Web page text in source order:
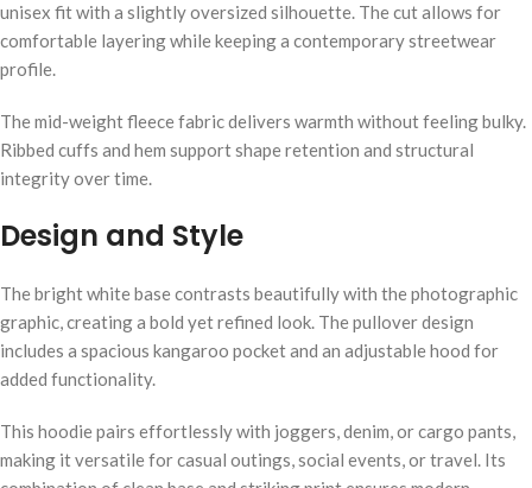
unisex fit with a slightly oversized silhouette. The cut allows for
comfortable layering while keeping a contemporary streetwear
profile.
The mid-weight fleece fabric delivers warmth without feeling bulky.
Ribbed cuffs and hem support shape retention and structural
integrity over time.
Design and Style
The bright white base contrasts beautifully with the photographic
graphic, creating a bold yet refined look. The pullover design
includes a spacious kangaroo pocket and an adjustable hood for
added functionality.
This hoodie pairs effortlessly with joggers, denim, or cargo pants,
making it versatile for casual outings, social events, or travel. Its